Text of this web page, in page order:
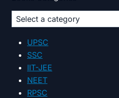
Select
a
category
UPSC
SSC
IIT-JEE
NEET
RPSC